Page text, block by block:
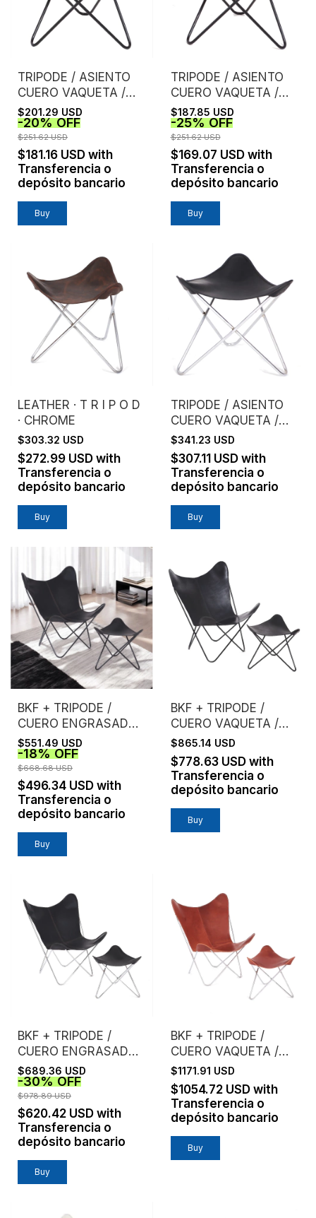
TRIPODE / ASIENTO
CUERO VAQUETA /
SUELA
$201.29 USD
-20%OFF
$251.62 USD
$181.16 USD with
Transferencia o
depósito bancario
Buy
TRIPODE / ASIENTO
CUERO VAQUETA /
NATURAL
$187.85 USD
-25%OFF
$251.62 USD
$169.07 USD with
Transferencia o
depósito bancario
Buy
LEATHER · T R I P O D
· CHROME
$303.32 USD
$272.99 USD with
Transferencia o
depósito bancario
Buy
TRIPODE / ASIENTO
CUERO VAQUETA /
ESTRUCTURA
CROMO
$341.23 USD
$307.11 USD with
Transferencia o
depósito bancario
Buy
BKF + TRIPODE /
CUERO ENGRASADO /
ESTRUCTURA NEGRA
$551.49 USD
-18%OFF
$668.68 USD
$496.34 USD with
Transferencia o
depósito bancario
Buy
BKF + TRIPODE /
CUERO VAQUETA /
ESTRUCTURA NEGRA
$865.14 USD
$778.63 USD with
Transferencia o
depósito bancario
Buy
BKF + TRIPODE /
CUERO ENGRASADO /
ESTRUCTURA
CROMO
$689.36 USD
-30%OFF
$978.89 USD
$620.42 USD with
Transferencia o
depósito bancario
Buy
BKF + TRIPODE /
CUERO VAQUETA /
ESTRUCTURA
CROMO
$1171.91 USD
$1054.72 USD with
Transferencia o
depósito bancario
Buy